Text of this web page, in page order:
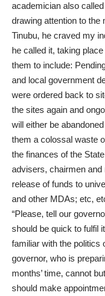
academician also
drawing attention to the
Tinubu, he craved my
he called it, taking
them to include:
and local government
were ordered back to
the sites again and
will either be
them a colossal waste
the finances of the
advisers, chairmen
release of funds to
and other MDAs; etc,
“Please, tell our
should be quick to fulfil
familiar with the politics
governor, who is
months’ time, cannot
should make